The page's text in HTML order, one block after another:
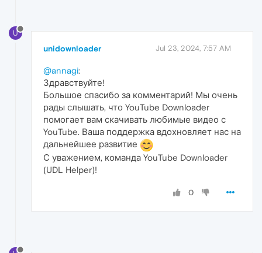
U
unidownloader Jul 23, 2024, 7:57 AM
@annagi:
Здравствуйте!
Большое спасибо за комментарий! Мы очень
рады слышать, что YouTube Downloader
помогает вам скачивать любимые видео с
YouTube. Ваша поддержка вдохновляет нас на
дальнейшее развитие
С уважением, команда YouTube Downloader
(UDL Helper)!
0